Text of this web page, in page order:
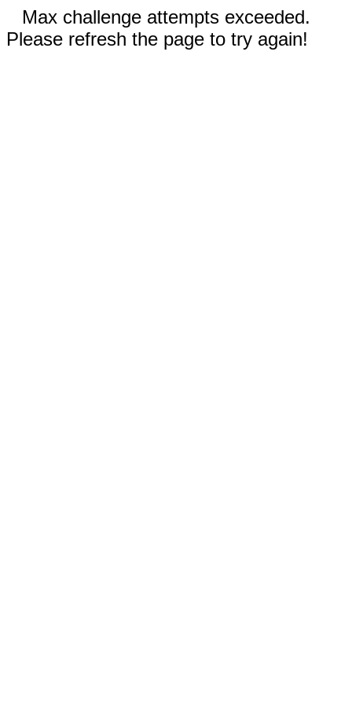
Max challenge attempts exceeded.
Please refresh the page to try again!